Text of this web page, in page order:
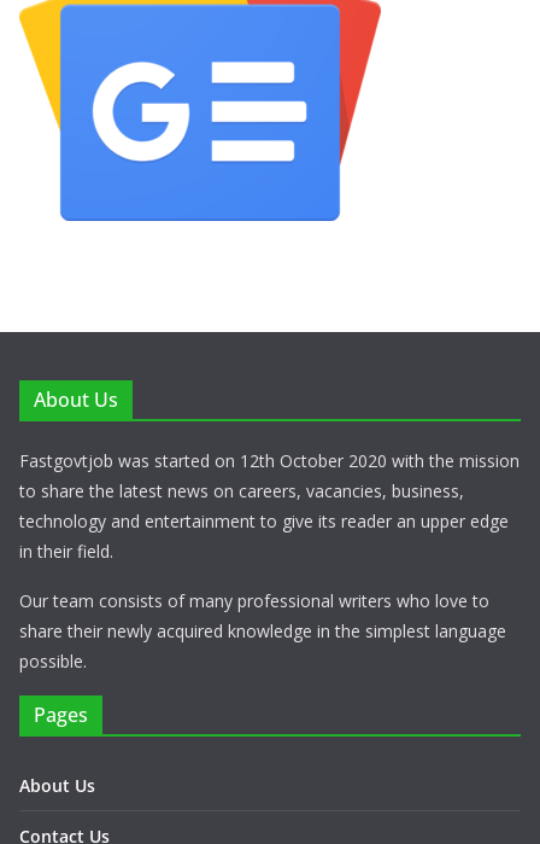
About Us
Fastgovtjob was started on 12th October 2020 with the mission
to share the latest news on careers, vacancies, business,
technology and entertainment to give its reader an upper edge
in their field.
Our team consists of many professional writers who love to
share their newly acquired knowledge in the simplest language
possible.
Pages
About Us
Contact Us